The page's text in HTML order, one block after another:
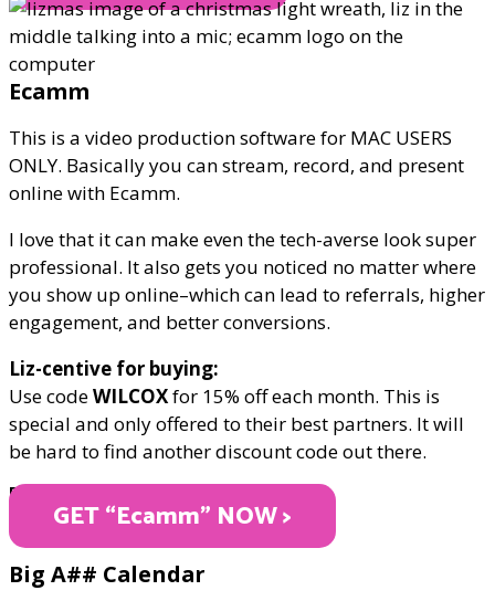
Ecamm
This is a video production software for MAC USERS
ONLY. Basically you can stream, record, and present
online with Ecamm.
I love that it can make even the tech-averse look super
professional. It also gets you noticed no matter where
you show up online–which can lead to referrals, higher
engagement, and better conversions.
Liz-centive for buying:
Use codeWILCOXfor 15% off each month. This is
special and only offered to their best partners. It will
be hard to find another discount code out there.
PRICE VARIES
GET “Ecamm" NOW >
Big A## Calendar